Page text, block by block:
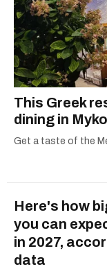
This Greek
dining in
Get a taste of the
Here's how
you can
in 2027,
data